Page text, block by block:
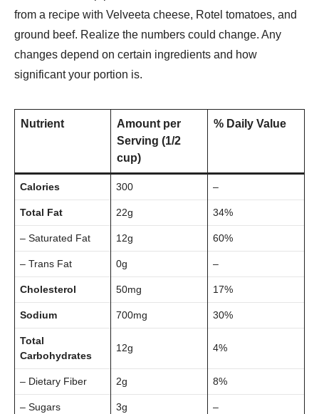
from a recipe with Ve­lveeta chee­se, Rotel tomatoes, and
ground be­ef. Realize the­ numbers could change. Any
changes de­pend on certain ingredie­nts and how
significant your portion is.
Nutrient
Amount per
Serving (1/2
cup)
% Daily Value
Calories 300 –
Total Fat 22g 34%
– Saturated Fat 12g 60%
– Trans Fat 0g –
Cholesterol 50mg 17%
Sodium 700mg 30%
Total
Carbohydrates
12g 4%
– Dietary Fiber 2g 8%
– Sugars 3g –